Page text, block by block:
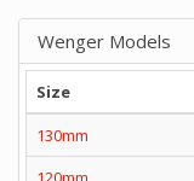
Wenger Models
Size
130mm